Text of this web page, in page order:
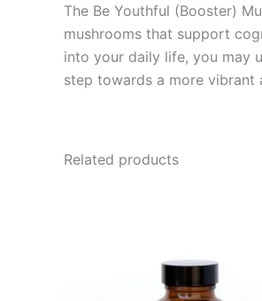
The Be Youthful (Booster)
mushrooms that support
into your daily life, you may
step towards a more vibrant
Related products